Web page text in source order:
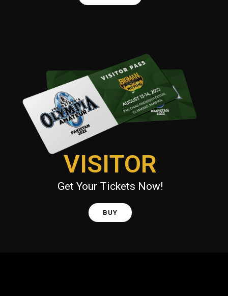
VISITOR
Get Your Tickets Now!
BUY